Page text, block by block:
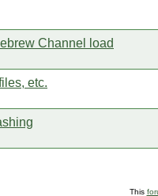
Channel load
etc.
This